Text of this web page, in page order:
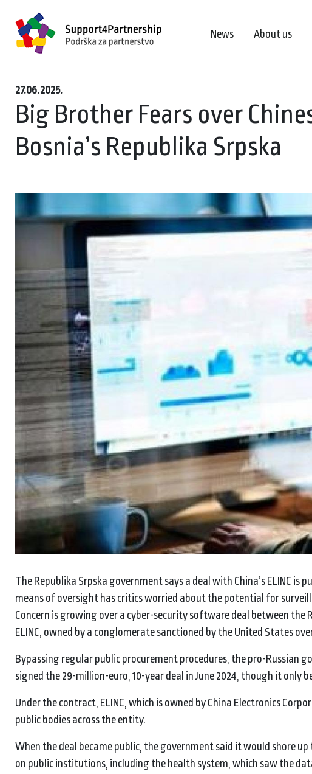
News About us
27.06.2025.
Big Brother Fears over
Bosnia’s Republika Srpska
The Republika Srpska government says a deal with China’s ELINC
means of oversight has critics worried about the potential for
Concern is growing over a cyber-security software deal between the
ELINC, owned by a conglomerate sanctioned by the United States
Bypassing regular public procurement procedures, the pro-Russian
signed the 29-million-euro, 10-year deal in June 2024, though it only
Under the contract, ELINC, which is owned by China Electronics
public bodies across the entity.
When the deal became public, the government said it would shore
on public institutions, including the health system, which saw the